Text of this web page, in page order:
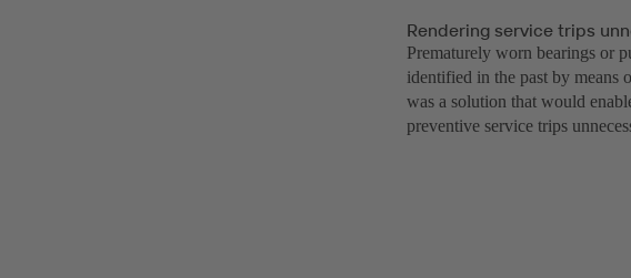
Rendering service trips
Prematurely worn bearings or
identified in the past by means
was a solution that would
preventive service trips